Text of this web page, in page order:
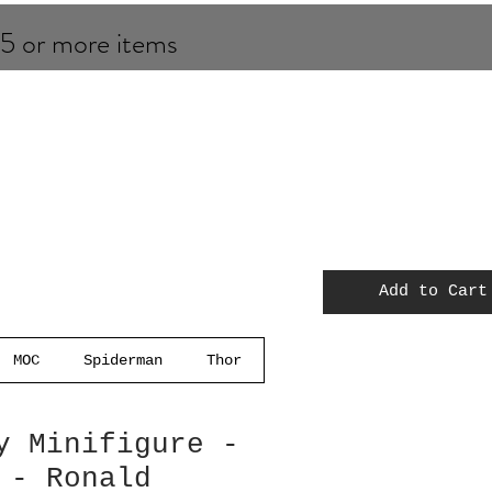
or more items
Add to Cart
MOC Spiderman Thor
Minifigure -
Ronald